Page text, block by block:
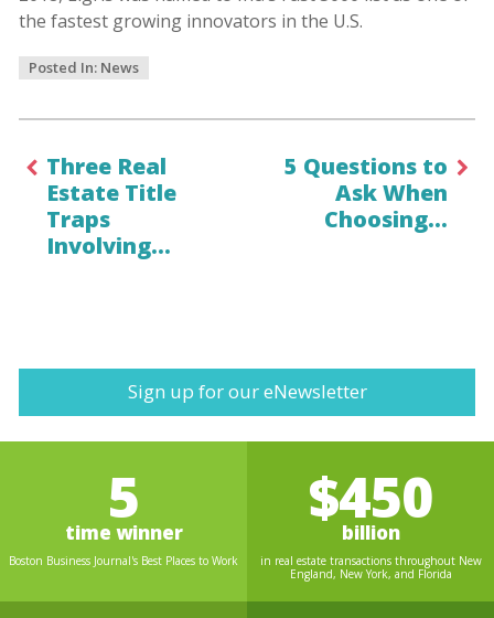
the fastest growing innovators in the U.S.
Posted In: News
Three Real
Estate Title
Traps
Involving…
5 Questions to
Ask When
Choosing…
Sign up for our eNewsletter
5
time winner
Boston Business Journal's Best Places to Work
$450
billion
in real estate transactions throughout New
England, New York, and Florida